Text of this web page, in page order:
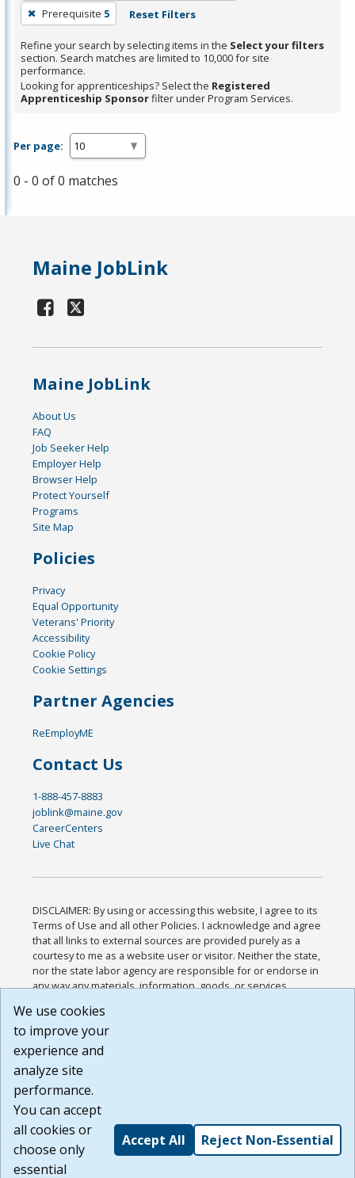
press
Enter
or
Spacebar.
Prerequisite 5 Reset Filters
Refine your search by selecting items in the Select your filters
section. Search matches are limited to 10,000 for site
performance.
Looking for apprenticeships? Select the Registered
Apprenticeship Sponsorfilter under Program Services.
Per page:
0 - 0 of 0 matches
Maine JobLink
Maine JobLink
About Us
FAQ
Job Seeker Help
Employer Help
Browser Help
Protect Yourself
Programs
Site Map
Policies
Privacy
Equal Opportunity
Veterans' Priority
Accessibility
Cookie Policy
Cookie Settings
Partner Agencies
ReEmployME
Contact Us
1-888-457-8883
joblink@maine.gov
CareerCenters
Live Chat
DISCLAIMER: By using or accessing this website, I agree to its
Terms of Use and all other Policies. I acknowledge and agree
that all links to external sources are provided purely as a
courtesy to me as a website user or visitor. Neither the state,
nor the state labor agency are responsible for or endorse in
any way any materials, information, goods, or services
or any other practices of such sites. I acknowledge and
agree that the Terms of Use and all other Policies for this
Website are available to me, and I have read the
Build: 185cbd2bac10e1bc83ab283352c24c0a9f3fd098 ,
1.131
We use cookies
to improve your
experience and
analyze site
performance.
You can accept
all cookies or
choose only
essential
Accept All Reject Non-Essential